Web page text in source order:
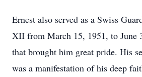
Ernest also served as a Swiss
XII from March 15, 1951, to
that brought him great pride. His
was a manifestation of his deep